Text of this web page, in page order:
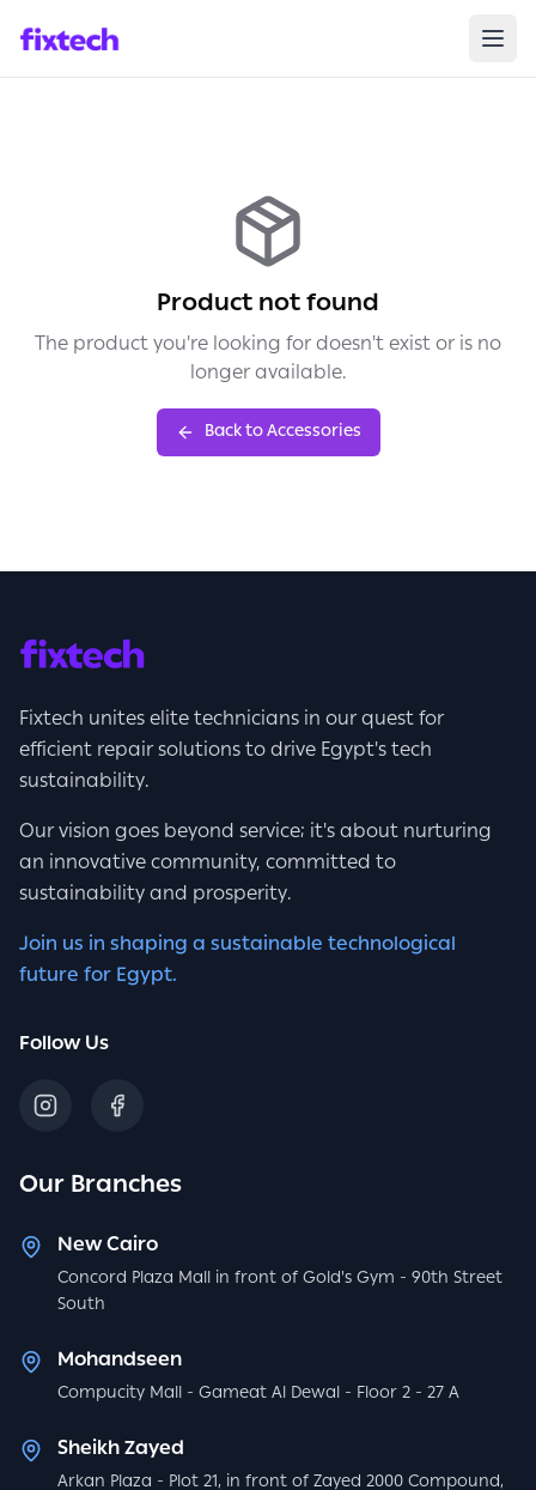
Product not found
The product you're looking for doesn't exist or is no
longer available.
Back to Accessories
Fixtech unites elite technicians in our quest for
efficient repair solutions to drive Egypt's tech
sustainability.
Our vision goes beyond service; it's about nurturing
an innovative community, committed to
sustainability and prosperity.
Join us in shaping a sustainable technological
future for Egypt.
Follow Us
Our Branches
New Cairo
Concord Plaza Mall in front of Gold's Gym - 90th Street
South
Mohandseen
Compucity Mall - Gameat Al Dewal - Floor 2 - 27 A
Sheikh Zayed
Arkan Plaza - Plot 21, in front of Zayed 2000 Compound,